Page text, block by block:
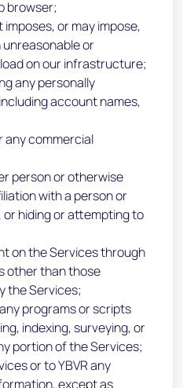
browser;
or may impose,
or
on our infrastructure;
any personally
account names,
commercial
person or otherwise
with a person or
hiding or attempting to
on the Services through
other than those
the Services;
programs or scripts
indexing, surveying, or
portion of the Services;
or to YBVR any
except as